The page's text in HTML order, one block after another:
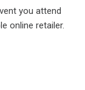
you attend
online retailer.